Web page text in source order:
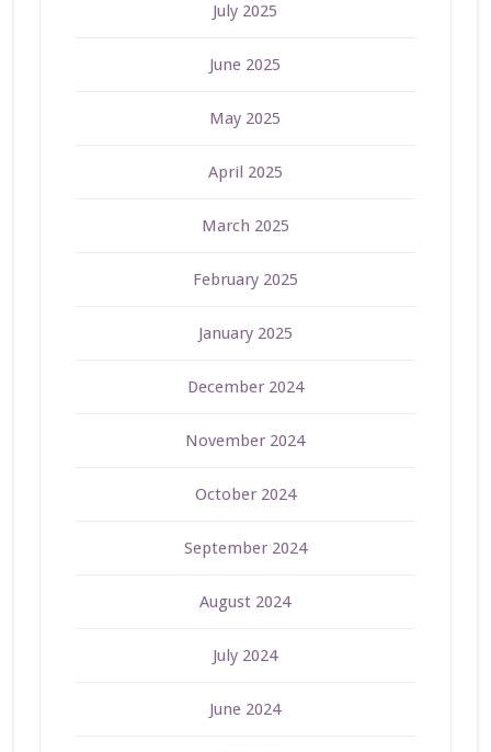
July 2025
June 2025
May 2025
April 2025
March 2025
February 2025
January 2025
December 2024
November 2024
October 2024
September 2024
August 2024
July 2024
June 2024